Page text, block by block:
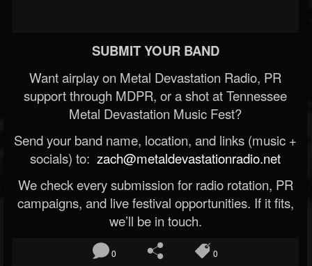
SUBMIT YOUR BAND
Want airplay on Metal Devastation Radio, PR
support through MDPR, or a shot at Tennessee
Metal Devastation Music Fest?
Send your band name, location, and links (music +
socials) to: zach@metaldevastationradio.net
We check every submission for radio rotation, PR
campaigns, and live festival opportunities. If it fits,
we’ll be in touch.
0 0